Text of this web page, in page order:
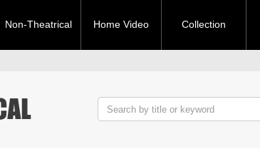
Non-Theatrical Home Video Collection